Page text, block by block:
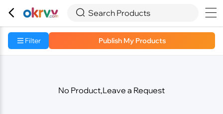
  Search Products 
Filter Publish My Products
No Product,Leave a Request